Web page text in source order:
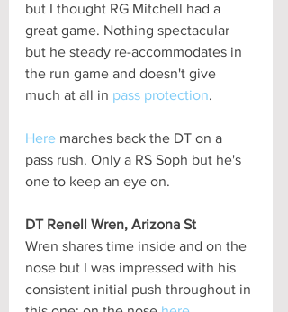
but I thought RG Mitchell had a
great game. Nothing spectacular
but he steady re-accommodates in
the run game and doesn't give
much at all in pass protection.
Here marches back the DT on a
pass rush. Only a RS Soph but he's
one to keep an eye on.
DT Renell Wren, Arizona St
Wren shares time inside and on the
nose but I was impressed with his
consistent initial push throughout in